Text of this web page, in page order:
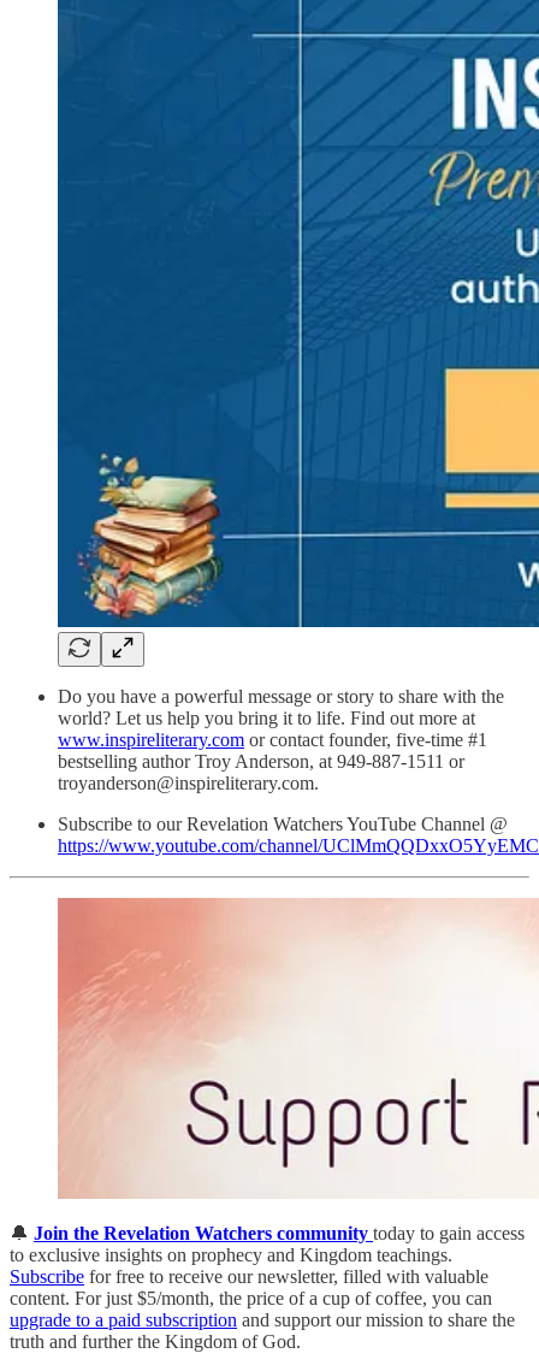
Do you have a powerful message or story to share with the
world? Let us help you bring it to life. Find out more at
www.inspireliterary.com or contact founder, five-time #1
bestselling author Troy Anderson, at 949-887-1511 or
troyanderson@inspireliterary.com.
Subscribe to our Revelation Watchers YouTube Channel @
https://www.youtube.com/channel/
🔔 Join the Revelation Watchers community today to gain access
to exclusive insights on prophecy and Kingdom teachings.
Subscribe for free to receive our newsletter, filled with valuable
content. For just $5/month, the price of a cup of coffee, you can
upgrade to a paid subscription and support our mission to share the
truth and further the Kingdom of God.